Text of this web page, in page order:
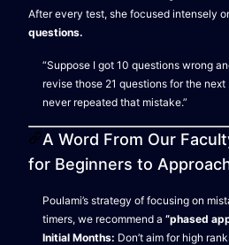
After every test, she focused intensely
questions.
“Suppose I got 10 questions wrong
revise those 21 questions for the
never repeated that mistake.”
A Word From Our
for Beginners to
Poulami’s strategy of focusing on
timers, we recommend a “phased
Initial Months: Don’t aim for high